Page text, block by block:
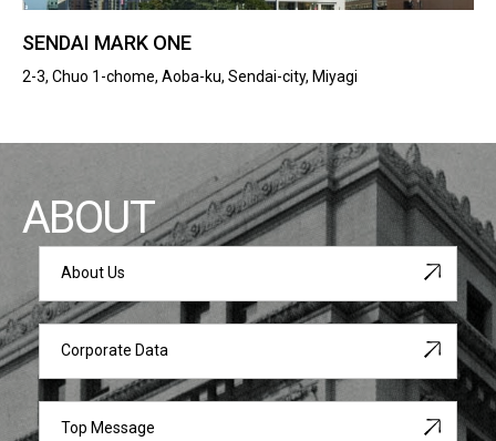
SENDAI MARK ONE
2-3, Chuo 1-chome, Aoba-ku, Sendai-city, Miyagi
ABOUT
About Us
Corporate Data
Top Message